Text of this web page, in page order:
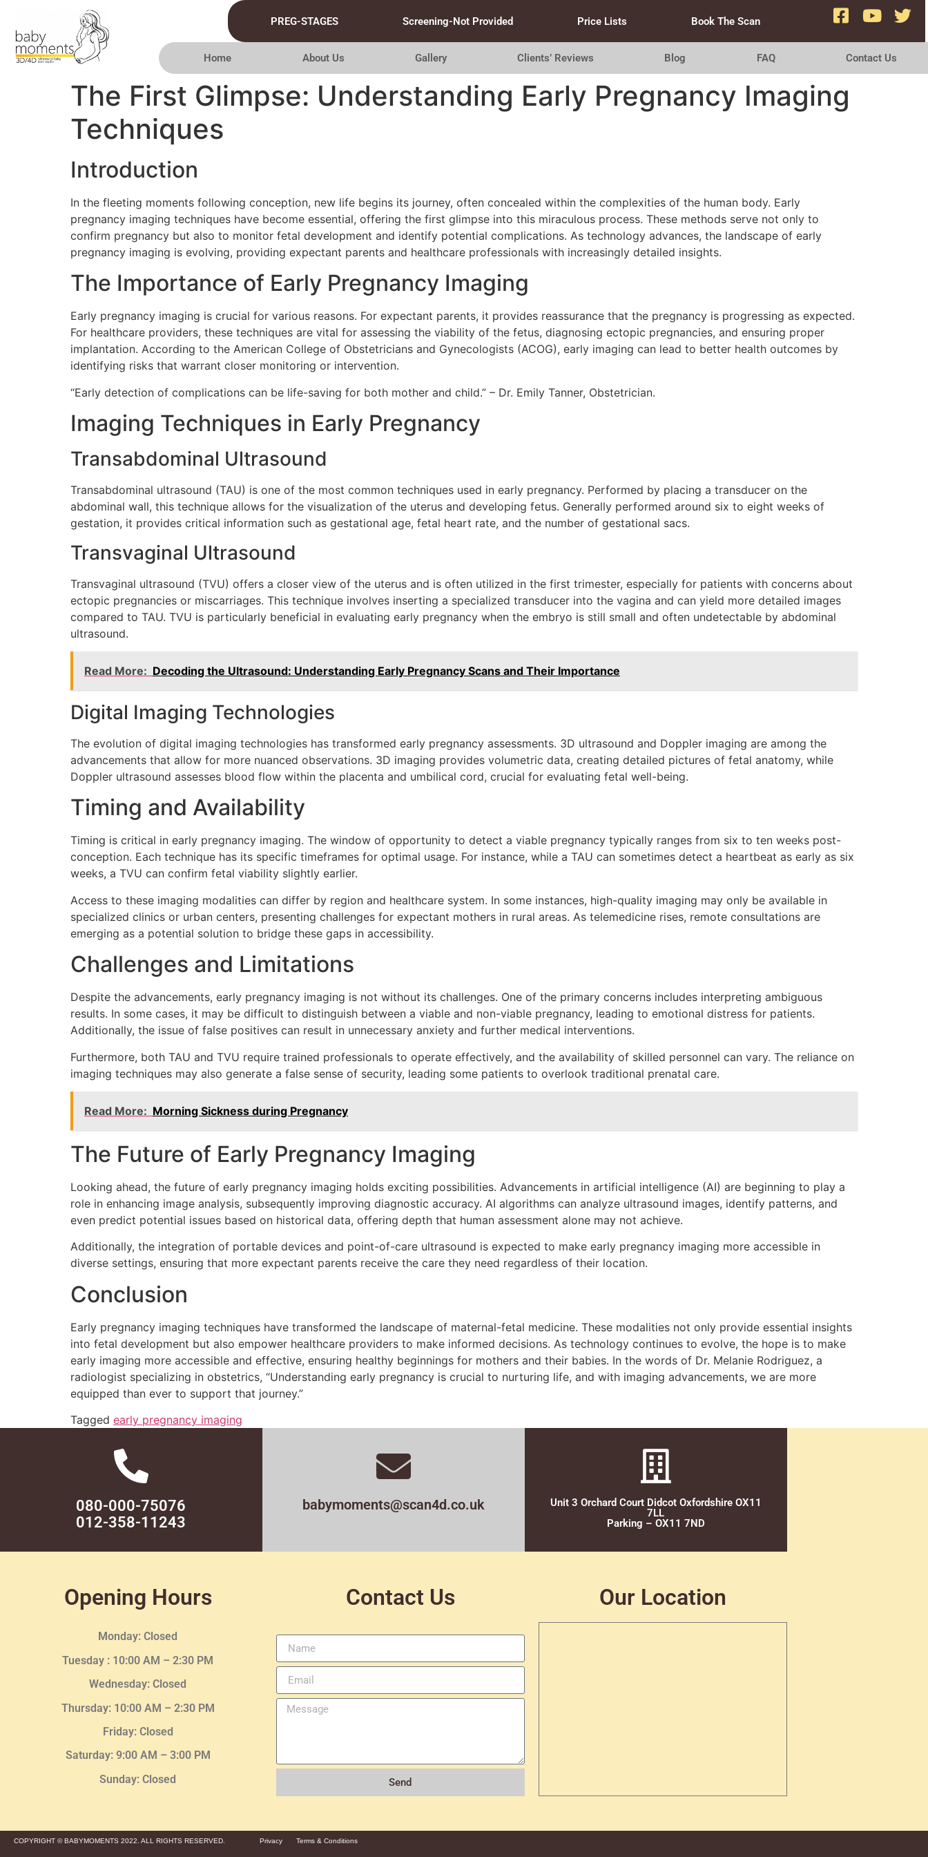
PREG-STAGES Screening-Not Provided Price Lists Book The Scan
Home About Us Gallery Clients’ Reviews Blog FAQ Contact Us
The First Glimpse: Understanding Early Pregnancy Imaging
Techniques
Introduction
In the fleeting moments following conception, new life begins its journey, often concealed within the complexities of the human body. Early
pregnancy imaging techniques have become essential, offering the first glimpse into this miraculous process. These methods serve not only to
confirm pregnancy but also to monitor fetal development and identify potential complications. As technology advances, the landscape of early
pregnancy imaging is evolving, providing expectant parents and healthcare professionals with increasingly detailed insights.
The Importance of Early Pregnancy Imaging
Early pregnancy imaging is crucial for various reasons. For expectant parents, it provides reassurance that the pregnancy is progressing as expected.
For healthcare providers, these techniques are vital for assessing the viability of the fetus, diagnosing ectopic pregnancies, and ensuring proper
implantation. According to the American College of Obstetricians and Gynecologists (ACOG), early imaging can lead to better health outcomes by
identifying risks that warrant closer monitoring or intervention.
“Early detection of complications can be life-saving for both mother and child.” – Dr. Emily Tanner, Obstetrician.
Imaging Techniques in Early Pregnancy
Transabdominal Ultrasound
Transabdominal ultrasound (TAU) is one of the most common techniques used in early pregnancy. Performed by placing a transducer on the
abdominal wall, this technique allows for the visualization of the uterus and developing fetus. Generally performed around six to eight weeks of
gestation, it provides critical information such as gestational age, fetal heart rate, and the number of gestational sacs.
Transvaginal Ultrasound
Transvaginal ultrasound (TVU) offers a closer view of the uterus and is often utilized in the first trimester, especially for patients with concerns about
ectopic pregnancies or miscarriages. This technique involves inserting a specialized transducer into the vagina and can yield more detailed images
compared to TAU. TVU is particularly beneficial in evaluating early pregnancy when the embryo is still small and often undetectable by abdominal
ultrasound.
Read More: Decoding the Ultrasound: Understanding Early Pregnancy Scans and Their Importance
Digital Imaging Technologies
The evolution of digital imaging technologies has transformed early pregnancy assessments. 3D ultrasound and Doppler imaging are among the
advancements that allow for more nuanced observations. 3D imaging provides volumetric data, creating detailed pictures of fetal anatomy, while
Doppler ultrasound assesses blood flow within the placenta and umbilical cord, crucial for evaluating fetal well-being.
Timing and Availability
Timing is critical in early pregnancy imaging. The window of opportunity to detect a viable pregnancy typically ranges from six to ten weeks post-
conception. Each technique has its specific timeframes for optimal usage. For instance, while a TAU can sometimes detect a heartbeat as early as six
weeks, a TVU can confirm fetal viability slightly earlier.
Access to these imaging modalities can differ by region and healthcare system. In some instances, high-quality imaging may only be available in
specialized clinics or urban centers, presenting challenges for expectant mothers in rural areas. As telemedicine rises, remote consultations are
emerging as a potential solution to bridge these gaps in accessibility.
Challenges and Limitations
Despite the advancements, early pregnancy imaging is not without its challenges. One of the primary concerns includes interpreting ambiguous
results. In some cases, it may be difficult to distinguish between a viable and non-viable pregnancy, leading to emotional distress for patients.
Additionally, the issue of false positives can result in unnecessary anxiety and further medical interventions.
Furthermore, both TAU and TVU require trained professionals to operate effectively, and the availability of skilled personnel can vary. The reliance on
imaging techniques may also generate a false sense of security, leading some patients to overlook traditional prenatal care.
Read More: Morning Sickness during Pregnancy
The Future of Early Pregnancy Imaging
Looking ahead, the future of early pregnancy imaging holds exciting possibilities. Advancements in artificial intelligence (AI) are beginning to play a
role in enhancing image analysis, subsequently improving diagnostic accuracy. AI algorithms can analyze ultrasound images, identify patterns, and
even predict potential issues based on historical data, offering depth that human assessment alone may not achieve.
Additionally, the integration of portable devices and point-of-care ultrasound is expected to make early pregnancy imaging more accessible in
diverse settings, ensuring that more expectant parents receive the care they need regardless of their location.
Conclusion
Early pregnancy imaging techniques have transformed the landscape of maternal-fetal medicine. These modalities not only provide essential insights
into fetal development but also empower healthcare providers to make informed decisions. As technology continues to evolve, the hope is to make
early imaging more accessible and effective, ensuring healthy beginnings for mothers and their babies. In the words of Dr. Melanie Rodriguez, a
radiologist specializing in obstetrics, “Understanding early pregnancy is crucial to nurturing life, and with imaging advancements, we are more
equipped than ever to support that journey.”
Tagged early pregnancy imaging
080-000-75076
012-358-11243
babymoments@scan4d.co.uk
Unit 3 Orchard Court Didcot Oxfordshire OX11
7LL
Parking – OX11 7ND
Opening Hours
Monday: Closed
Tuesday : 10:00 AM – 2:30 PM
Wednesday: Closed
Thursday: 10:00 AM – 2:30PM
Friday: Closed
Saturday: 9:00 AM – 3:00 PM
Sunday: Closed
Contact Us
Send
Our Location
COPYRIGHT © BABYMOMENTS 2022. ALL RIGHTS RESERVED. Privacy Terms & Conditions